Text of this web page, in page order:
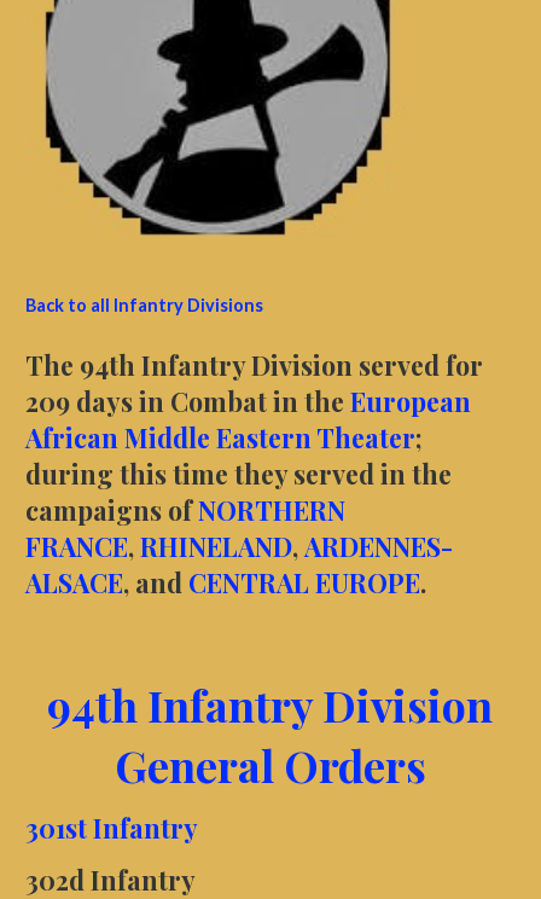
Back to all Infantry Divisions
The 94th Infantry Division served for
209 days in Combat in the European
African Middle Eastern Theater;
during this time they served in the
campaigns ofNORTHERN
FRANCE, RHINELAND, ARDENNES-
ALSACE, and CENTRAL EUROPE.
94th Infantry Division
General Orders
301st Infantry
302d Infantry